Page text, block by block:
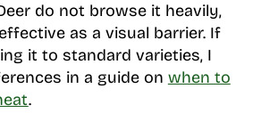
do not browse it heavily,
as a visual barrier. If
it to standard varieties, I
in a guide on when to
.